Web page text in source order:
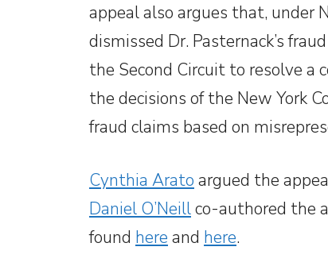
appeal also argues that, under
dismissed Dr. Pasternack’s
the Second Circuit to resolve a
the decisions of the New York
fraud claims based on
Cynthia Arato argued the
Daniel O’Neillco-authored the
found here and here.